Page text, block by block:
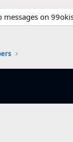
messages on